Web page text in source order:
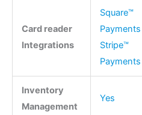
Card reader
Integrations
Square™
Payments
Stripe™
Payments
Inventory
Management
Yes